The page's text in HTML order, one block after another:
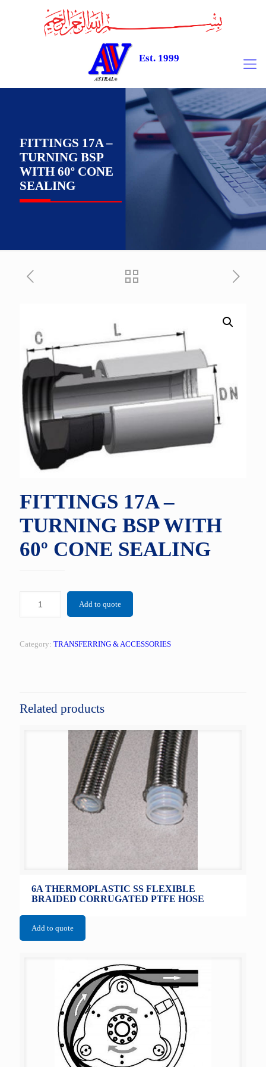
Est. 1999
FITTINGS 17A –
TURNING BSP
WITH 60º CONE
SEALING
FITTINGS 17A –
TURNING BSP WITH
60º CONE SEALING
Add to quote
Category: TRANSFERRING & ACCESSORIES
Related products
6A THERMOPLASTIC SS FLEXIBLE
BRAIDED CORRUGATED PTFE HOSE
Add to quote